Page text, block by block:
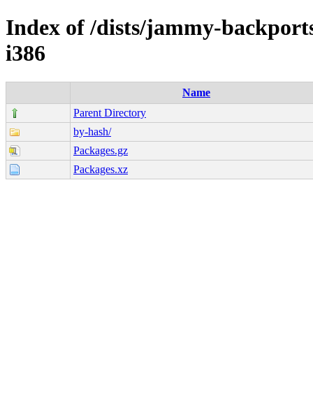
Index of /dists/jammy-
i386
Name
Parent Directory
by-hash/
Packages.gz
Packages.xz